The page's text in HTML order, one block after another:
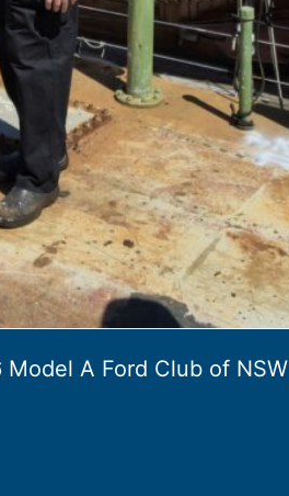
A Ford Club of NSW